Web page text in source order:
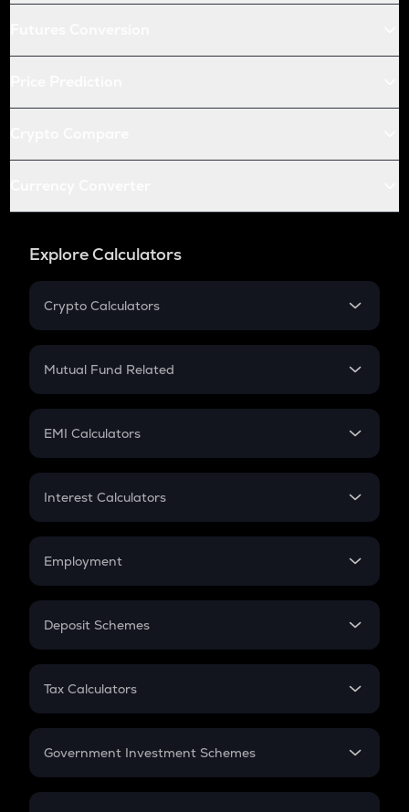
Explore Calculators
Crypto Calculators
Crypto SIP Calculator
Crypto Futures
Mutual Fund Related
Mutual Fund
EMI Calculators
EMI
Credit Card EMI
Interest Calculators
Compound Interest
Employment
In-Hand Salary
PPF
Gratuity
Retirement
Deposit Schemes
FD
Tax Calculators
GST
Government Investment Schemes
Sukanya Samriddhu Yojana